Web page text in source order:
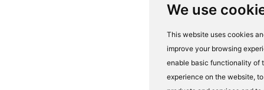
We use
This website uses cookies
improve your browsing
enable basic functionality of
experience on the website,